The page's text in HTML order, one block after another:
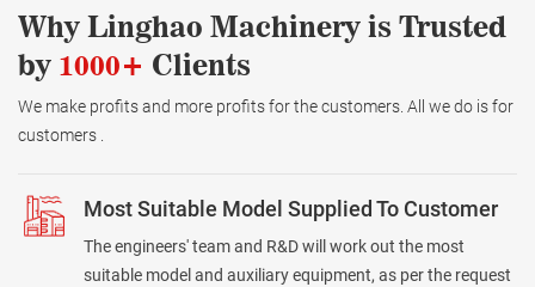
Why Linghao Machinery is Trusted
by 1000+ Clients
We make profits and more profits for the customers. All we do is for
customers .
Most Suitable Model Supplied To Customer
The engineers' team and R&D will work out the most
suitable model and auxiliary equipment, as per the request